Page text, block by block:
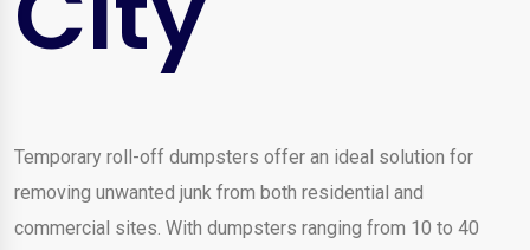
Temporary roll-off dumpsters offer an ideal solution for
removing unwanted junk from both residential and
commercial sites. With dumpsters ranging from 10 to 40